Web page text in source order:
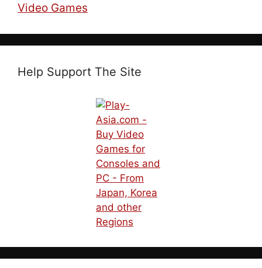
Video Games
Help Support The Site